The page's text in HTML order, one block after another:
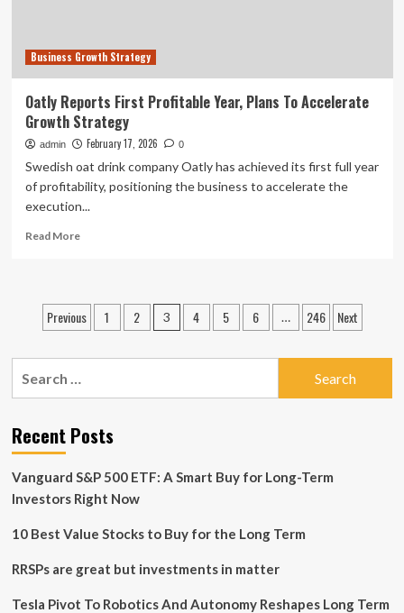
Business Growth Strategy
Oatly Reports First Profitable Year, Plans To Accelerate
Growth Strategy
admin February 17, 2026 0
Swedish oat drink company Oatly has achieved its first full year
of profitability, positioning the business to accelerate the
execution...
Read MoreRead
Reports
First
To
Strategy
Posts
pagination
Previous 1 2 3 4 5 6 … 246 Next
Recent Posts
Vanguard S&P 500 ETF: A Smart Buy for Long-Term
Investors Right Now
10 Best Value Stocks to Buy for the Long Term
RRSPs are great but investments in matter
Tesla Pivot To Robotics And Autonomy Reshapes Long Term